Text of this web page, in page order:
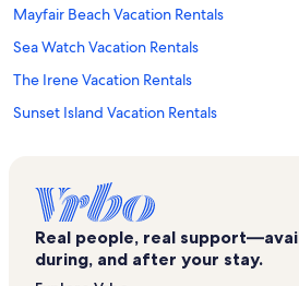
Mayfair Beach Vacation Rentals
Sea Watch Vacation Rentals
The Irene Vacation Rentals
Sunset Island Vacation Rentals
Beach Club Vacation Rentals
Bluewater East Vacation Rentals
Sails II Vacation Rentals
Real people, real
during, and after your stay.